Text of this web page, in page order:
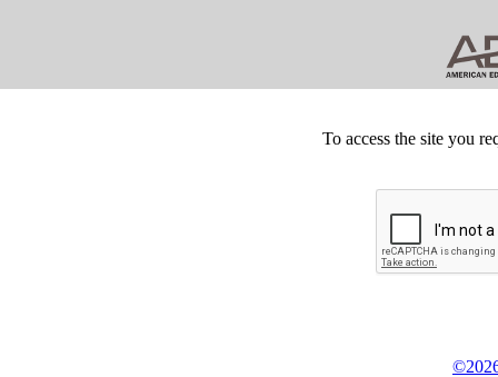
To access the site you